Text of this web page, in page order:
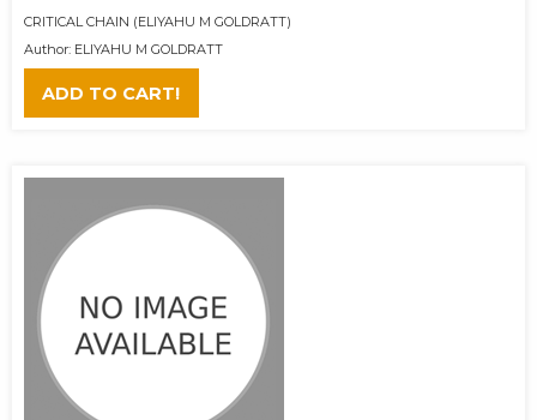
CRITICAL CHAIN (ELIYAHU M GOLDRATT)
Author: ELIYAHU M GOLDRATT
ADD TO CART!